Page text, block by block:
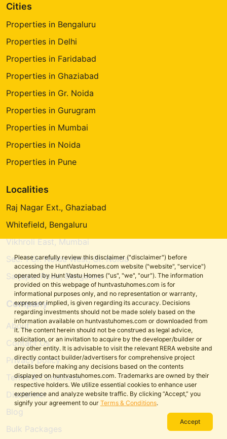
Please carefully review this disclaimer ("disclaimer") before
accessing the HuntVastuHomes.com website ("website", "service")
operated by Hunt Vastu Homes ("us", "we", "our"). The information
provided on this webpage of huntvastuhomes.com is for
informational purposes only, and no representation or warranty,
express or implied, is given regarding its accuracy. Decisions
regarding investments should not be made solely based on the
information available on huntvastuhomes.com or downloaded from
it. The content herein should not be construed as legal advice,
solicitation, or an invitation to acquire by the developer/builder or
any other entity. It is advisable to visit the relevant RERA website and
directly contact builder/advertisers for comprehensive project
details before making any decisions based on the contents
displayed on huntvastuhomes.com. Trademarks are owned by their
respective holders. We utilize essential cookies to enhance user
experience and analyze website traffic. By clicking “Accept,” you
signify your agreement to our Terms & Conditions.
Accept
Cities
Properties in Bengaluru
Properties in Delhi
Properties in Faridabad
Properties in Ghaziabad
Properties in Gr. Noida
Properties in Gurugram
Properties in Mumbai
Properties in Noida
Properties in Pune
Localities
Raj Nagar Ext., Ghaziabad
Whitefield, Bengaluru
Vikhroli East, Mumbai
Sec. 1 Gr. Noida West, Gr. Noida
Sarjapur Road, Bengaluru
Company
About
Contact Us
Privacy policy
Terms & Conditions
Disclaimer
Blog
Bulk Packages